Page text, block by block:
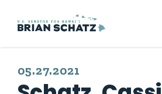
Skip to content
PUBLISHED:
05.27.2021